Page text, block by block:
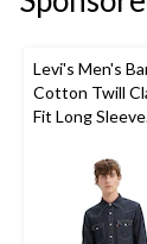
2
Levi's Men's
Cotton Twill
Fit Long Sleeve